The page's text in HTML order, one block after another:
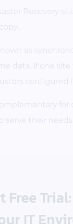
Recovery
as
data. If one
configured
for
serve their
Free
IT